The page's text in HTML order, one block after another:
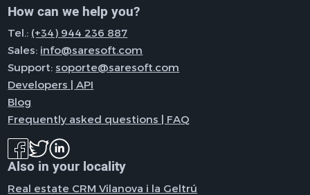
How can we help you?
Tel.: (+34) 944 236 887
Sales: info@saresoft.com
Support:soporte@saresoft.com
Developers | API
Blog
Frequently asked questions | FAQ
Also in your locality
Real estate CRM Vilanova i la Geltrú